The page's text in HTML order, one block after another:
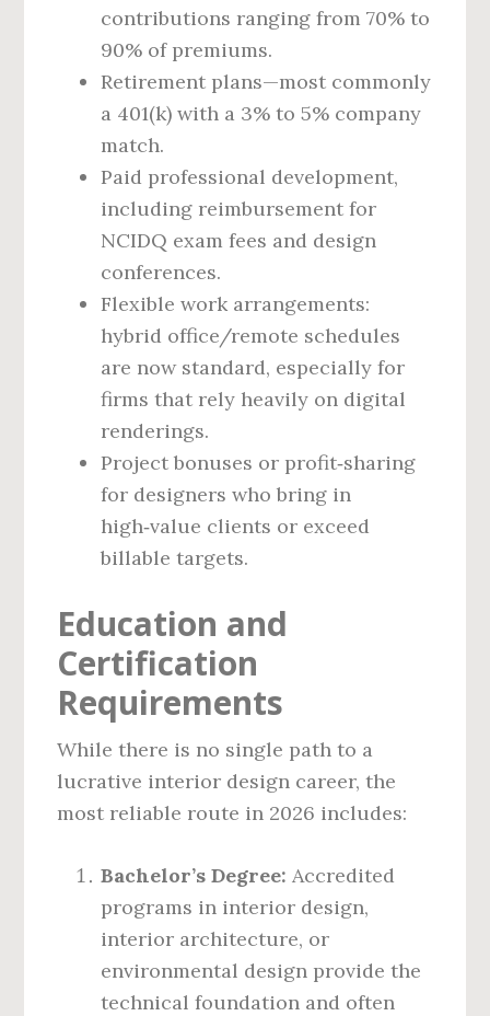
contributions ranging from 70% to
90% of premiums.
Retirement plans—most commonly
a 401(k) with a 3% to 5% company
match.
Paid professional development,
including reimbursement for
NCIDQ exam fees and design
conferences.
Flexible work arrangements:
hybrid office/remote schedules
are now standard, especially for
firms that rely heavily on digital
renderings.
Project bonuses or profit‑sharing
for designers who bring in
high‑value clients or exceed
billable targets.
Education and
Certification
Requirements
While there is no single path to a
lucrative interior design career, the
most reliable route in 2026 includes:
Bachelor’s Degree: Accredited
programs in interior design,
interior architecture, or
environmental design provide the
technical foundation and often